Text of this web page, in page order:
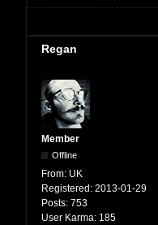
Regan
Member
Offline
From: UK
Registered: 2013-01-29
Posts: 753
User Karma: 185